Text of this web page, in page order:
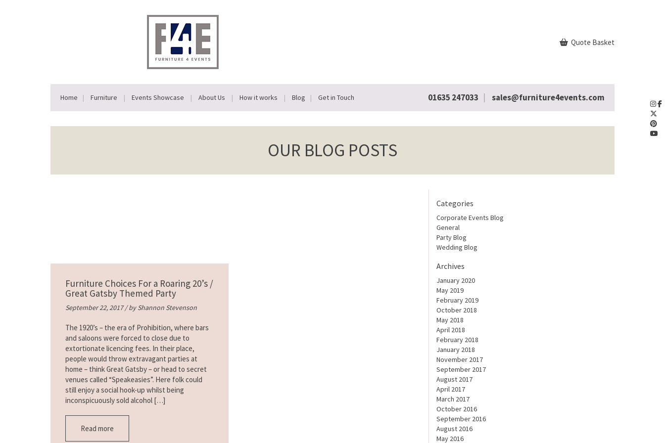
Quote Basket
Home Furniture Events Showcase About Us How it works Blog Get in Touch 01635 247033 sales@furniture4events.com
OUR BLOG POSTS
Furniture Choices For a Roaring 20’s /
Great Gatsby Themed Party
September 22, 2017 / byShannon Stevenson
The 1920’s – the era of Prohibition, where bars
and saloons were forced to close due to
extortionate licencing fees. In their place,
people would throw extravagant parties at
home – think Great Gatsby – or head to secret
venues called “Speakeasies”. Here folk could
still enjoy a social hook-up whilst being
inconspicuously sold alcohol […]
Read more
Categories
Corporate Events Blog
General
Party Blog
Wedding Blog
Archives
January 2020
May 2019
February 2019
October 2018
May 2018
April 2018
February 2018
January 2018
November 2017
September 2017
August 2017
April 2017
March 2017
October 2016
September 2016
August 2016
May 2016